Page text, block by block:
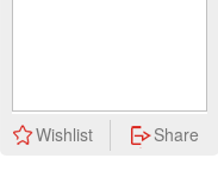
Wishlist Share